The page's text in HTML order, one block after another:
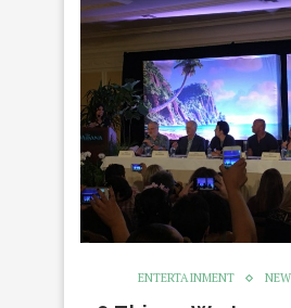
ENTERTAINMENT NEW